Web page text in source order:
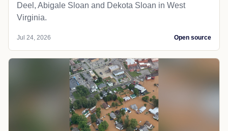
Deel, Abigale Sloan and Dekota Sloan in West
Virginia.
Jul 24, 2026 Open source